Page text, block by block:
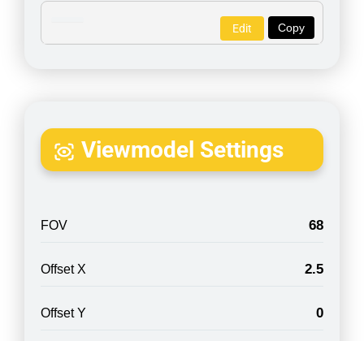
Copy
Edit
Viewmodel Settings
FOV 68
Offset X 2.5
Offset Y 0